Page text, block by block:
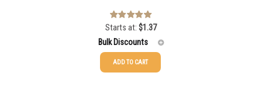
Rated4.00out of 5
Starts at: $1.37
Bulk Discounts
ADD TO CART